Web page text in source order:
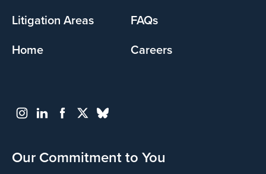
Litigation Areas
FAQs
Home
Careers
Our Commitment to You